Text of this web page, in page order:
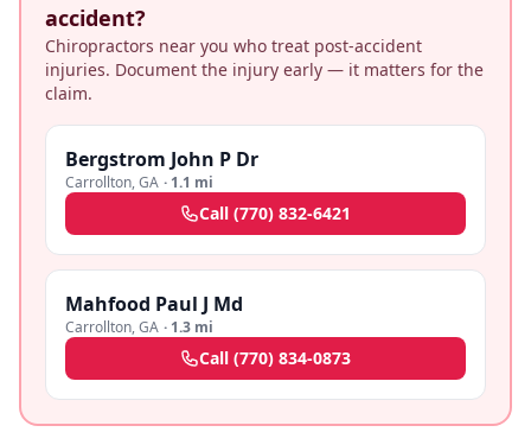
accident?
Chiropractors near you who treat post-accident
injuries. Document the injury early — it matters for the
claim.
Bergstrom John P Dr
Carrollton,GA · 1.1 mi
Call (770) 832-6421
Mahfood Paul J Md
Carrollton,GA · 1.3 mi
Call (770) 834-0873